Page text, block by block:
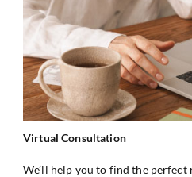
Virtual Consultation
We’ll help you to find the